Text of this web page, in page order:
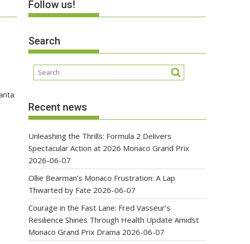
Follow us!
Search
Recent news
Unleashing the Thrills: Formula 2 Delivers
Spectacular Action at 2026 Monaco Grand Prix
2026-06-07
Ollie Bearman’s Monaco Frustration: A Lap
Thwarted by Fate 2026-06-07
Courage in the Fast Lane: Fred Vasseur’s
Resilience Shines Through Health Update Amidst
Monaco Grand Prix Drama 2026-06-07